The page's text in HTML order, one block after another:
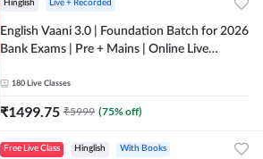
Hinglish Live + Recorded
English Vaani 3.0 | Foundation Batch for 2026
Bank Exams | Pre + Mains | Online Live
180 Live Classes
₹1499.75 ₹5999 (75% off)
Free Live Class Hinglish With Books